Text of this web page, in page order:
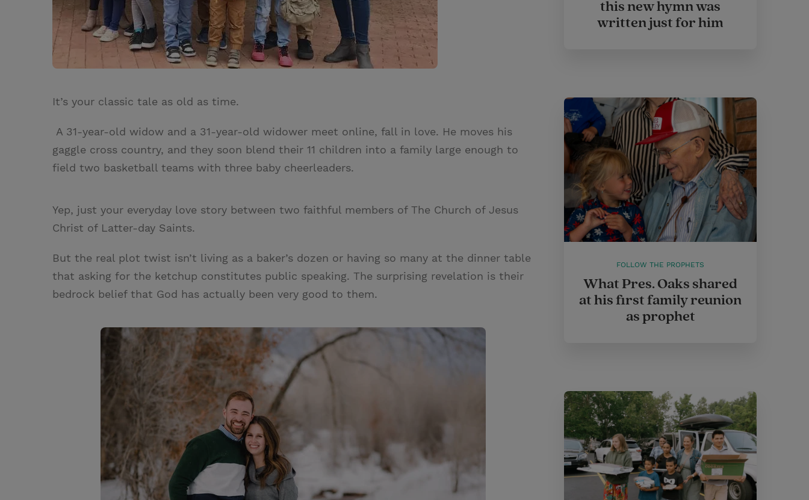
It’s your classic tale as old as time.
A 31-year-old widow and a 31-year-old widower meet online, fall in love. He moves his
gaggle cross country, and they soon blend their 11 children into a family large enough to
field two basketball teams with three baby cheerleaders.
Yep, just your everyday love story between two faithful members of The Church of Jesus
Christ of Latter-day Saints.
But the real plot twist isn’t living as a baker’s dozen or having so many at the dinner table
that asking for the ketchup constitutes public speaking. The surprising revelation is their
bedrock belief that God has actually been very good to them.
this new hymn was
written just for him
FOLLOW THE PROPHETS
What Pres. Oaks shared
at his first family reunion
as prophet